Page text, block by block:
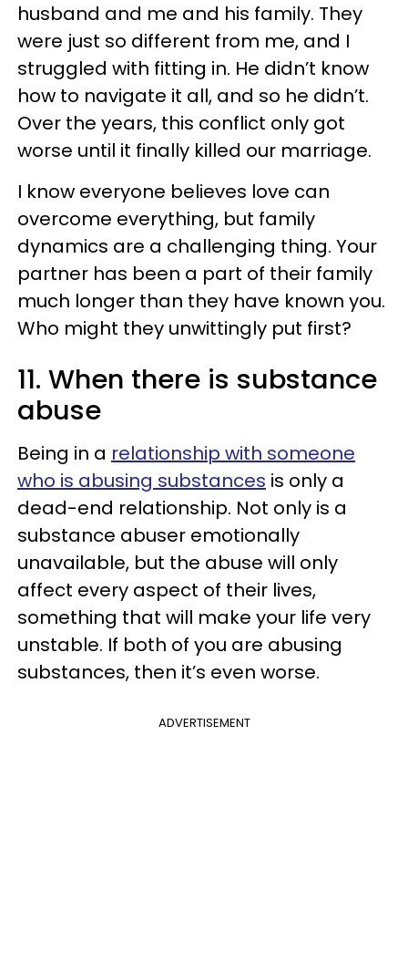
husband and me and his family. They
were just so different from me, and I
struggled with fitting in. He didn’t know
how to navigate it all, and so he didn’t.
Over the years, this conflict only got
worse until it finally killed our marriage.
I know everyone believes love can
overcome everything, but family
dynamics are a challenging thing. Your
partner has been a part of their family
much longer than they have known you.
Who might they unwittingly put first?
11. When there is substance
abuse
Being in a relationship with someone
who is abusing substances is only a
dead-end relationship. Not only is a
substance abuser emotionally
unavailable, but the abuse will only
affect every aspect of their lives,
something that will make your life very
unstable. If both of you are abusing
substances, then it’s even worse.
ADVERTISEMENT